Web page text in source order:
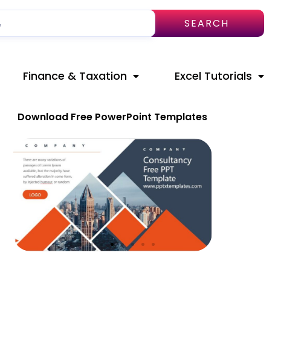
SEARCH
Finance & Taxation Excel Tutorials
Download Free PowerPoint Templates